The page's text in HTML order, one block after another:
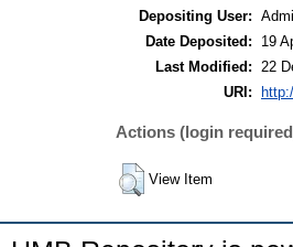
Depositing User:
Date Deposited:
19
Last Modified:
22
URI:
Actions (login
View Item